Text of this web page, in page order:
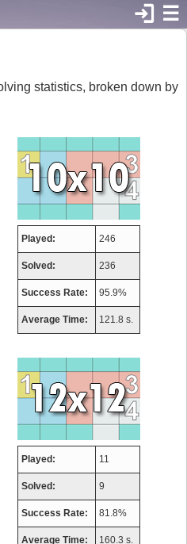
☰
login
statistics, broken down by
Played: 246
Solved: 236
Success Rate: 95.9%
Average Time: 121.8 s.
Played: 11
Solved: 9
Success Rate: 81.8%
Average Time: 160.3 s.